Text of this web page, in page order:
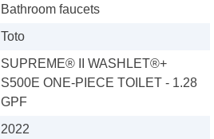
Bathroom faucets
Toto
SUPREME® II WASHLET®+
S500E ONE-PIECE TOILET - 1.28
GPF
2022